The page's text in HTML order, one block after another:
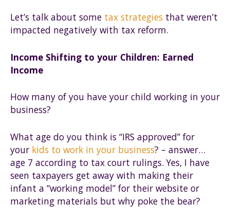
Let’s talk about some tax strategies that weren’t
impacted negatively with tax reform.
Income Shifting to your Children: Earned
Income
How many of you have your child working in your
business?
What age do you think is “IRS approved” for
your kids to work in your business? – answer…
age 7 according to tax court rulings. Yes, I have
seen taxpayers get away with making their
infant a “working model” for their website or
marketing materials but why poke the bear?